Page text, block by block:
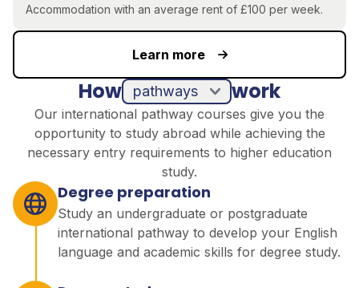
Accommodation with an average rent of £100 per week.
Learn more
How work
Our international pathway courses give you the
opportunity to study abroad while achieving the
necessary entry requirements to higher education
study.
Degree preparation
Study an undergraduate or postgraduate
international pathway to develop your English
language and academic skills for degree study.